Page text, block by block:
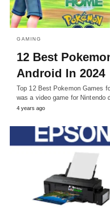
GAMING
12 Best
Android In 2024
Top 12 Best Pokemon Games
was a video game for Nintendo
4 years ago